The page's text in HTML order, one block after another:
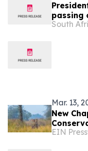
passing
South
Mar. 13,
New
crosses
EIN